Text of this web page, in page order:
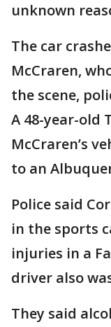
unknown
The car
McCraren,
the scene,
A 48-year-old
McCraren’s
to an
Police said
in the sports
injuries in a
driver also
They said